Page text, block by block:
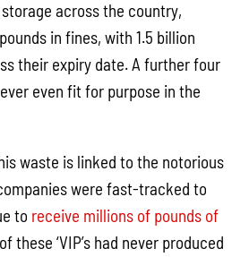
across the country,
in fines, with 1.5 billion
their expiry date. A further four
even fit for purpose in the
waste is linked to the notorious
were fast-tracked to
to receive millions of pounds of
these ‘VIP’s had never produced